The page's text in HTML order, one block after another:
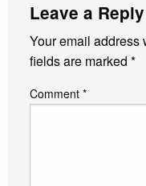
Leave a Reply
Your email address
fields are marked *
Comment *